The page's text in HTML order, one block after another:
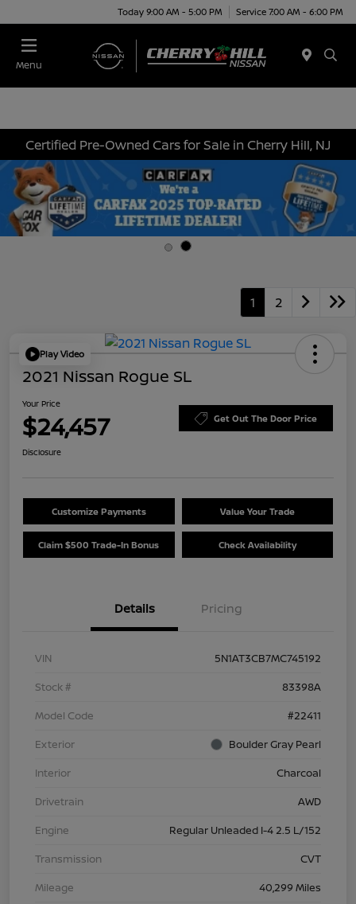
Today 9:00 AM - 5:00 PM Service 7:00 AM - 6:00 PM
Menu
Certified Pre-Owned Cars for Sale in Cherry Hill, NJ
1 2
Play Video
2021 Nissan Rogue SL
Your Price
$24,457 Get Out The Door Price
Disclosure
Customize Payments Value Your Trade
Claim $500 Trade-In Bonus Check Availability
Details Pricing
VIN
5N1AT3CB7MC745192
Stock #
83398A
Model Code
#22411
Exterior
Boulder Gray Pearl
Interior
Charcoal
Drivetrain
AWD
Engine
Regular Unleaded I-4 2.5 L/152
Transmission
CVT
Mileage
40,299 Miles